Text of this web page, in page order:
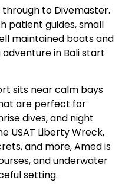
to Divemaster.
patient guides, small
maintained boats and
in Bali start
sits near calm bays
are perfect for
dives, and night
USAT Liberty Wreck,
and more, Amed is
and underwater
setting.